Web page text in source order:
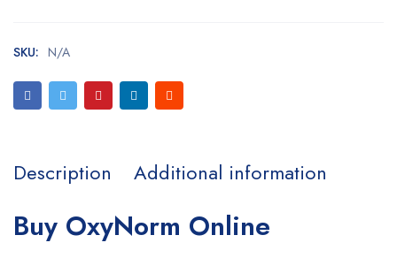
SKU: N/A
Description Additional information
Buy OxyNorm Online